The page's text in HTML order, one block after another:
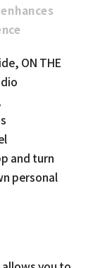
ON THE
and turn
personal